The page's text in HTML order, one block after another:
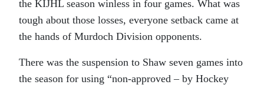
the KIJHL season winless in four games. What was
tough about those losses, everyone setback came at
the hands of Murdoch Division opponents.
There was the suspension to Shaw seven games into
the season for using “non-approved – by Hockey